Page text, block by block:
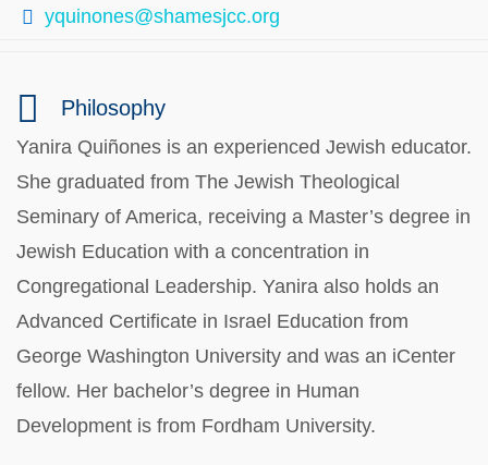
yquinones@shamesjcc.org
Philosophy
Yanira Quiñones is an experienced Jewish educator.
She graduated from The Jewish Theological
Seminary of America, receiving a Master’s degree in
Jewish Education with a concentration in
Congregational Leadership. Yanira also holds an
Advanced Certificate in Israel Education from
George Washington University and was an iCenter
fellow. Her bachelor’s degree in Human
Development is from Fordham University.